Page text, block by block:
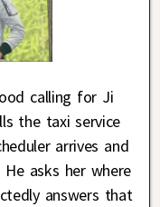
calling for Ji
the taxi service
arrives and
asks her where
answers that